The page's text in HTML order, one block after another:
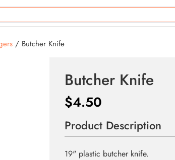
/ Butcher Knife
Butcher Knife
$4.50
Product Description
19" plastic butcher knife.